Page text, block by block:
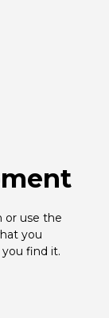
or use the
you
you find it.